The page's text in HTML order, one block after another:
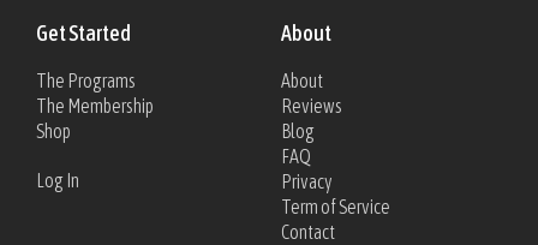
Get Started
The Programs
The Membership
Shop
Log In
About
About
Reviews
Blog
FAQ
Privacy
Term of Service
Contact